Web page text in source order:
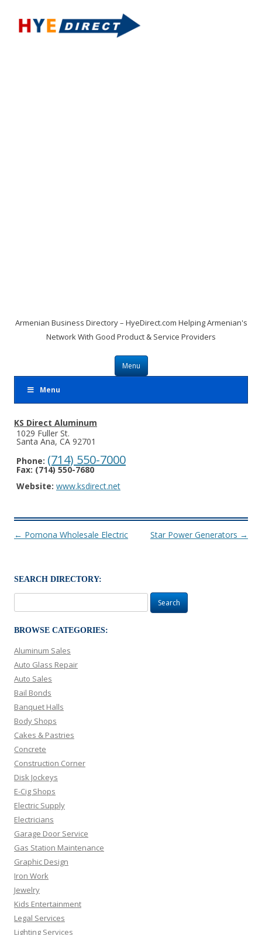
Armenian Business Directory – HyeDirect.com Helping Armenian's
Network With Good Product & Service Providers
Menu
Skip to content
Menu
KS Direct Aluminum
1029 Fuller St.
Santa Ana, CA 92701
Phone: (714) 550-7000
Fax: (714) 550-7680
Website: www.ksdirect.net
Post navigation
← Pomona Wholesale Electric Star Power Generators →
SEARCH DIRECTORY:
for:
BROWSE CATEGORIES:
Aluminum Sales
Auto Glass Repair
Auto Sales
Bail Bonds
Banquet Halls
Body Shops
Cakes & Pastries
Concrete
Construction Corner
Disk Jockeys
E-Cig Shops
Electric Supply
Electricians
Garage Door Service
Gas Station Maintenance
Graphic Design
Iron Work
Jewelry
Kids Entertainment
Legal Services
Lighting Services